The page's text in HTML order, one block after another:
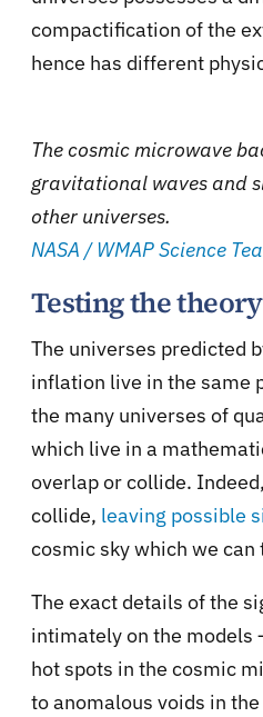
compactification of the
hence has different
The cosmic microwave
gravitational waves and
other universes.
NASA / WMAP Science
Testing the theory
The universes predicted
inflation live in the same
the many universes of
which live in a
overlap or collide.
collide, leaving possible
cosmic sky which we can
The exact details of the
intimately on the models
hot spots in the cosmic
to anomalous voids in